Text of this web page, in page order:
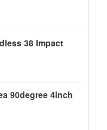
38 Impact
90degree 4inch